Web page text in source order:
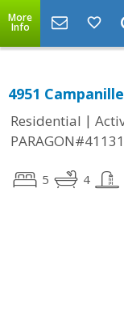
More
Info
4951
Residential |
5 4